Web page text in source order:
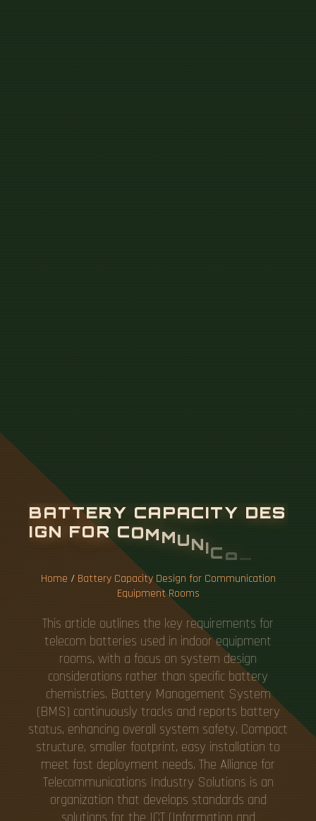
BATTERY CAPACITY DES
IGN FOR COMMU
PM T ROOM
Home / Battery Capacity Design for Communication
Equipment Rooms
This article outlines the key requirements for
telecom batteries used in indoor equipment
rooms, with a focus on system design
considerations rather than specific battery
chemistries. Battery Management System
(BMS) continuously tracks and reports battery
status, enhancing overall system safety. Compact
structure, smaller footprint, easy installation to
meet fast deployment needs. The Alliance for
Telecommunications Industry Solutions is an
organization that develops standards and